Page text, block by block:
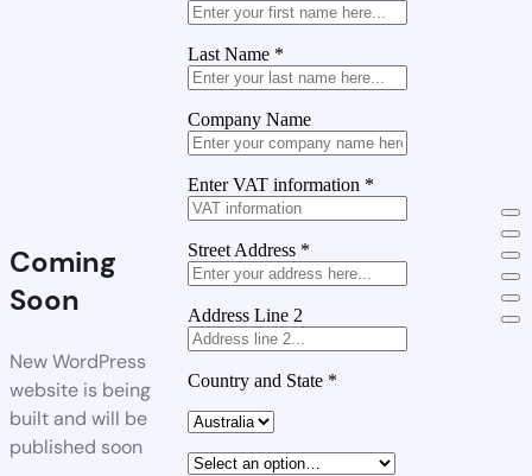
Coming
Soon
New WordPress
website is being
built and will be
published soon
Last Name *
Company Name
Enter VAT information *
Street Address *
Address Line 2
Country and State *